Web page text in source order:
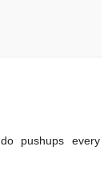
pushups every